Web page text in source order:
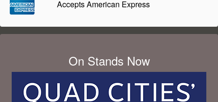
Accepts American Express
On Stands Now